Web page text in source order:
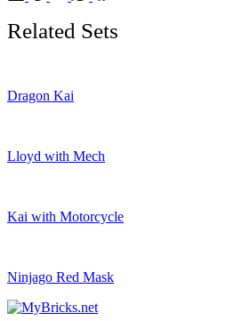
Related Sets
Dragon Kai
Lloyd with Mech
Kai with Motorcycle
Ninjago Red Mask